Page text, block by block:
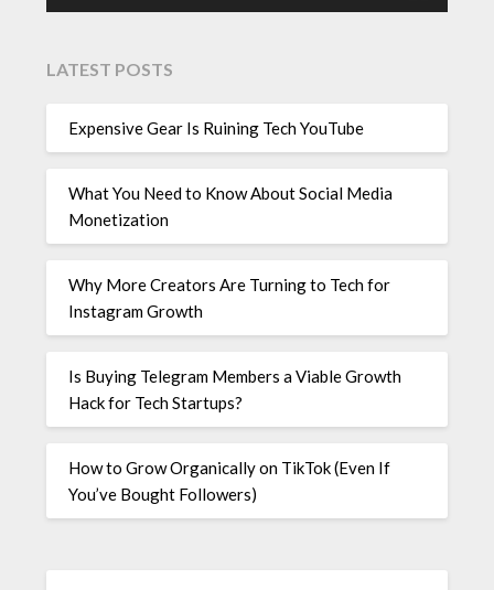
LATEST POSTS
Expensive Gear Is Ruining Tech YouTube
What You Need to Know About Social Media
Monetization
Why More Creators Are Turning to Tech for
Instagram Growth
Is Buying Telegram Members a Viable Growth
Hack for Tech Startups?
How to Grow Organically on TikTok (Even If
You’ve Bought Followers)